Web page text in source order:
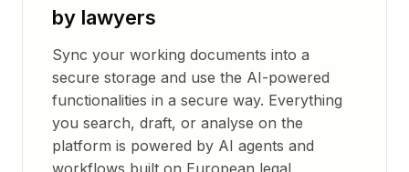
by lawyers
Sync your working documents into a
secure storage and use the AI-powered
functionalities in a secure way. Everything
you search, draft, or analyse on the
platform is powered by AI agents and
workflows built on European legal